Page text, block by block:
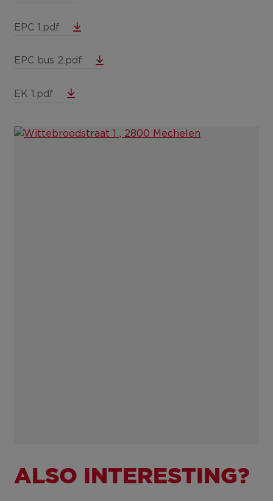
EPC 1.pdf
EPC bus 2.pdf
EK 1.pdf
ALSO INTERESTING?